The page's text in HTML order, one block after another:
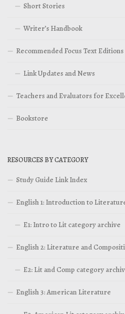
Short Stories
Writer’s Handbook
Recommended Focus Text Editions
Link Updates and News
Teachers and Evaluators for
Bookstore
RESOURCES BY CATEGORY
Study Guide Link Index
English 1: Introduction to
E1: Intro to Lit category archive
English 2: Literature and
E2: Lit and Comp category
English 3: American Literature